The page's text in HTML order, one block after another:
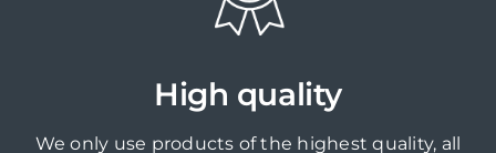
High quality
We only use products of the highest quality, all